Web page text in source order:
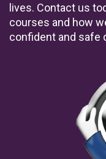
lives. Contact us
courses and how
confident and safe